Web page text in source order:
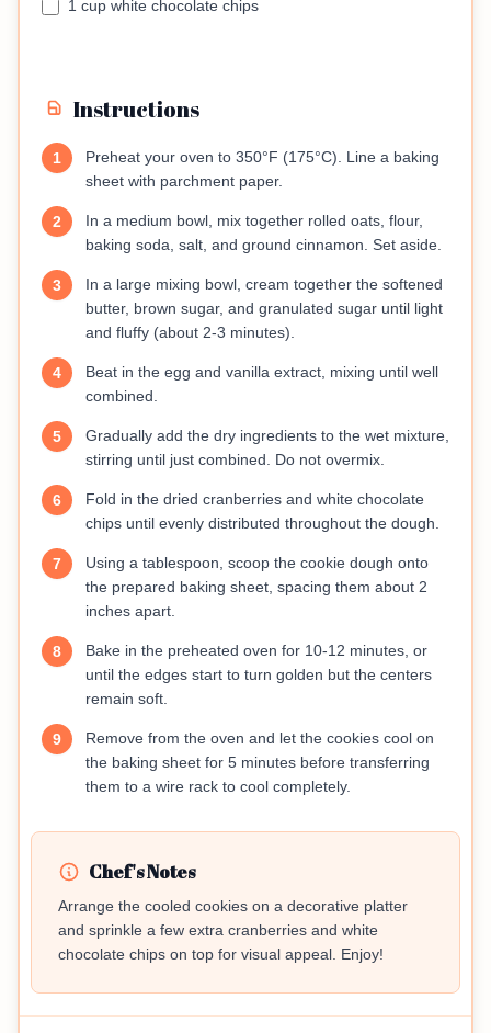
1 cup white chocolate chips
Instructions
1
Preheat your oven to 350°F (175°C). Line a baking
sheet with parchment paper.
2
In a medium bowl, mix together rolled oats, flour,
baking soda, salt, and ground cinnamon. Set aside.
3
In a large mixing bowl, cream together the softened
butter, brown sugar, and granulated sugar until light
and fluffy (about 2-3 minutes).
4
Beat in the egg and vanilla extract, mixing until well
combined.
5
Gradually add the dry ingredients to the wet mixture,
stirring until just combined. Do not overmix.
6
Fold in the dried cranberries and white chocolate
chips until evenly distributed throughout the dough.
7
Using a tablespoon, scoop the cookie dough onto
the prepared baking sheet, spacing them about 2
inches apart.
8
Bake in the preheated oven for 10-12 minutes, or
until the edges start to turn golden but the centers
remain soft.
9
Remove from the oven and let the cookies cool on
the baking sheet for 5 minutes before transferring
them to a wire rack to cool completely.
Chef's Notes
Arrange the cooled cookies on a decorative platter
and sprinkle a few extra cranberries and white
chocolate chips on top for visual appeal. Enjoy!